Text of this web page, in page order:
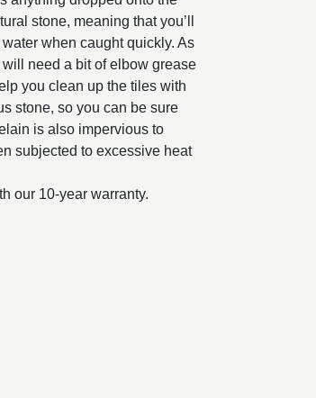
stone, meaning that you’ll
when caught quickly. As
need a bit of elbow grease
you clean up the tiles with
stone, so you can be sure
is also impervious to
subjected to excessive heat
our 10-year warranty.